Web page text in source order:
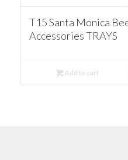
T15 Santa Monica
Accessories TRAYS
Add to cart